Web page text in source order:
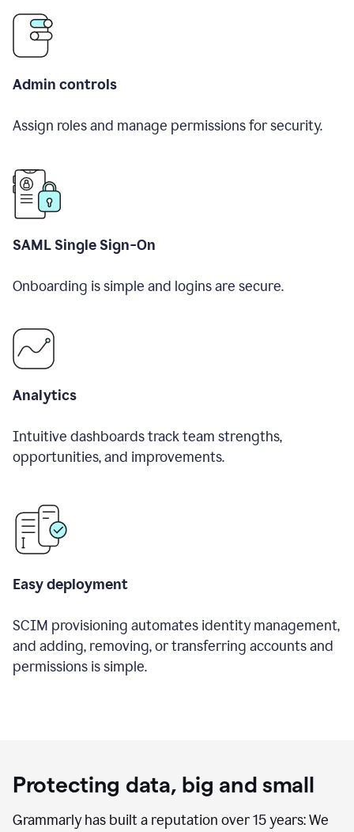
Admin controls
Assign roles and manage permissions for security.
SAML Single Sign-On
Onboarding is simple and logins are secure.
Analytics
Intuitive dashboards track team strengths,
opportunities, and improvements.
Easy deployment
SCIM provisioning automates identity management,
and adding, removing, or transferring accounts and
permissions is simple.
Protecting data, big and small
Grammarly has built a reputation over 15 years: We